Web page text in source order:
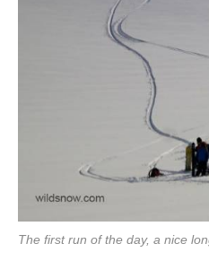
The first run of the day, a nice